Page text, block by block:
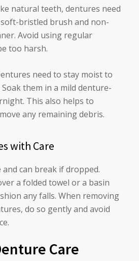
natural teeth, dentures need
bristled brush and non-
Avoid using regular
too harsh.
need to stay moist to
them in a mild denture-
This also helps to
any remaining debris.
with Care
can break if dropped.
a folded towel or a basin
any falls. When removing
do so gently and avoid
Care